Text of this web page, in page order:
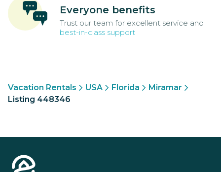
Everyone benefits
Trust our team for excellent service and
best-in-class support
Vacation Rentals USA Florida
Miramar
Listing 448346